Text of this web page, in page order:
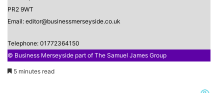
PR2 9WT
Email: editor@businessmerseyside.co.uk
Telephone: 01772364150
© Business Merseyside part of The Samuel James Group
5 minutes read